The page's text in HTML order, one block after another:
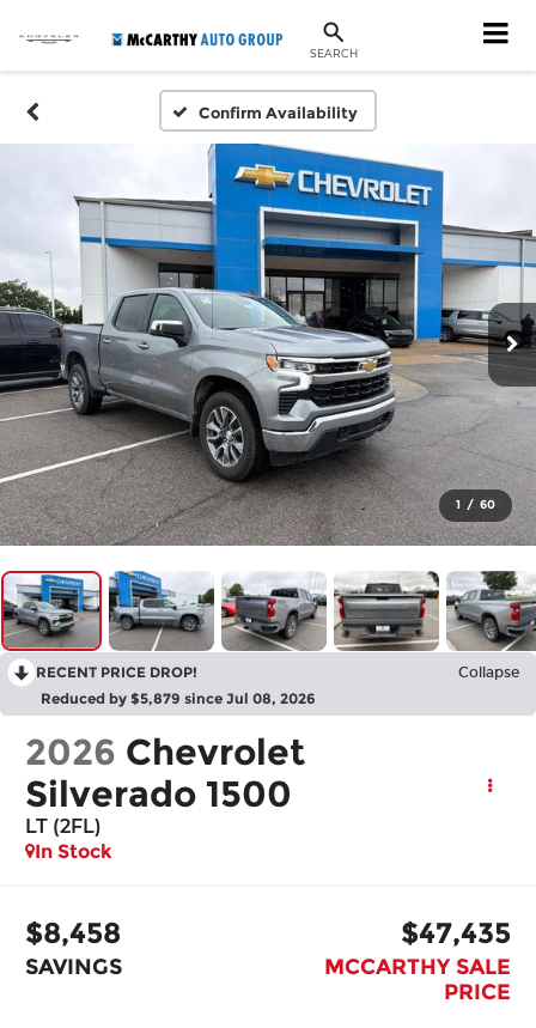
SEARCH
Confirm Availability
1 / 60
RECENT PRICE DROP! Collapse
Reduced by $5,879 since Jul 08, 2026
2026 Chevrolet
Silverado 1500
LT (2FL)
In Stock
$8,458
SAVINGS
$47,435
MCCARTHY SALE
PRICE